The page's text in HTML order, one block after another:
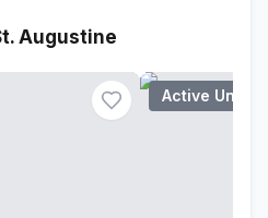
Augustine
Active Under